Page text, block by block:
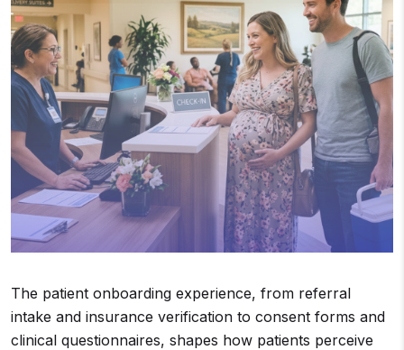
The patient onboarding experience, from referral
intake and insurance verification to consent forms and
clinical questionnaires, shapes how patients perceive